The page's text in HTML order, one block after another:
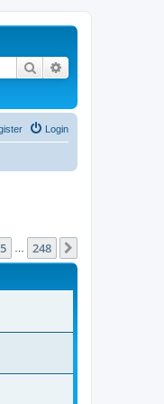
Search
Login
5 248